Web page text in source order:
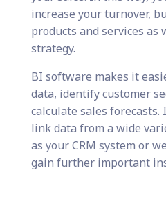
increase your turnover,
products and services as
strategy.
BI software makes it
data, identify customer
calculate sales forecasts.
link data from a wide
as your CRM system or
gain further important